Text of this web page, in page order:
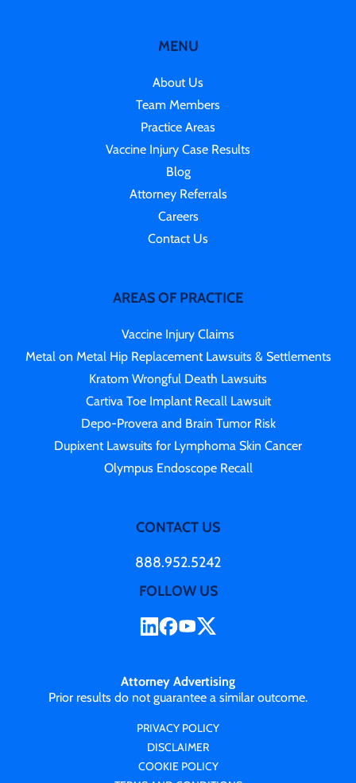
MENU
About Us
Team Members
Practice Areas
Vaccine Injury Case Results
Blog
Attorney Referrals
Careers
Contact Us
AREAS OF PRACTICE
Vaccine Injury Claims
Metal on Metal Hip Replacement Lawsuits & Settlements
Kratom Wrongful Death Lawsuits
Cartiva Toe Implant Recall Lawsuit
Depo-Provera and Brain Tumor Risk
Dupixent Lawsuits for Lymphoma Skin Cancer
Olympus Endoscope Recall
CONTACT US
888.952.5242
FOLLOW US
Attorney Advertising
Prior results do not guarantee a similar outcome.
PRIVACY POLICY
DISCLAIMER
COOKIE POLICY